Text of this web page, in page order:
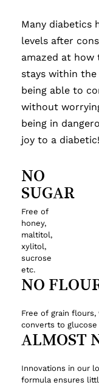
Many diabetics
levels after
amazed at how
stays within
being able to
without
being in
joy to a diabetic!
NO
SUGAR
Free of
honey,
maltitol,
xylitol,
sucrose
etc.
NO
Free of grain flours,
converts to glucose
ALMOST
Innovations in our
formula ensures